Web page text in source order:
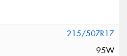
215/50ZR17
95W